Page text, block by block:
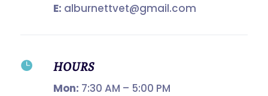
E: alburnettvet@gmail.com
 HOURS
Mon: 7:30 AM – 5:00 PM